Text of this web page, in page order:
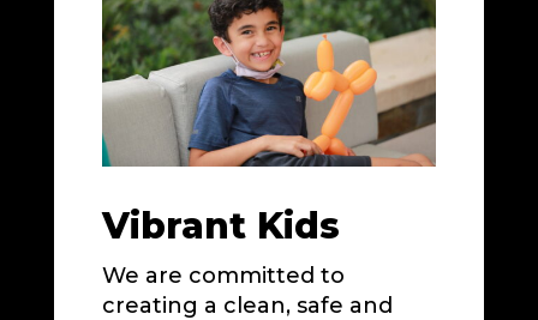
Vibrant Kids
We are committed to
creating a clean, safe and